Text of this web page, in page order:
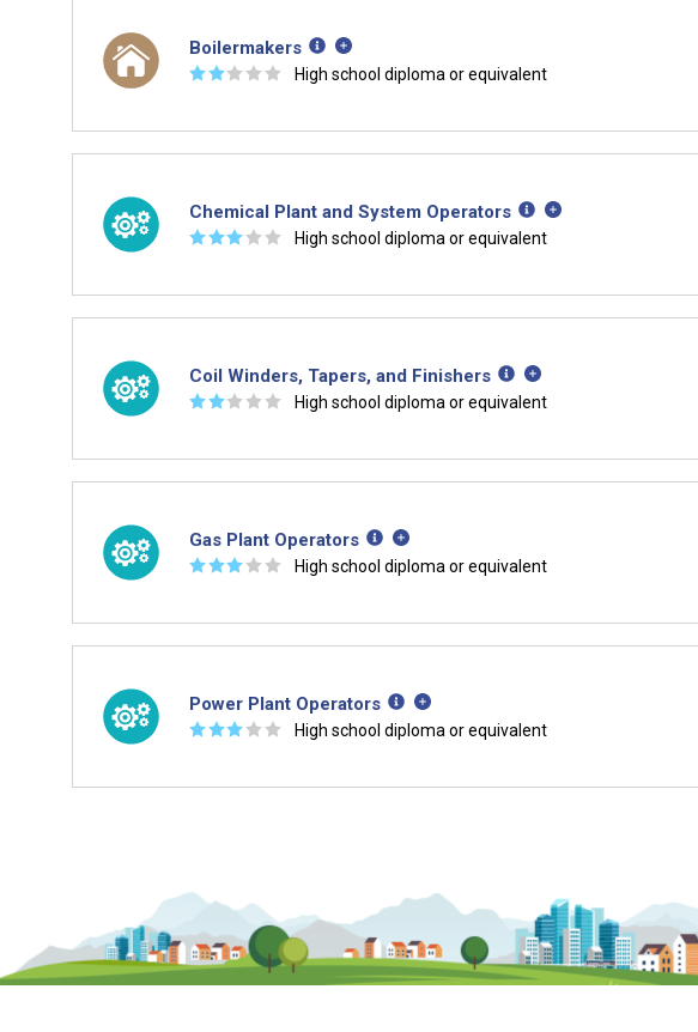
Boilermakers
☆☆ ☆ ☆ ☆ High school diploma or equivalent
Chemical Plant and System Operators
☆☆☆ ☆ ☆ High school diploma or equivalent
Coil Winders, Tapers, and Finishers
☆☆ ☆ ☆ ☆ High school diploma or equivalent
Gas Plant Operators
☆☆☆ ☆ ☆ High school diploma or equivalent
Power Plant Operators
☆☆☆ ☆ ☆ High school diploma or equivalent
Middle and High School is the perfect time to start thinking about
careers. Learn about the advantages of thinking about careers at a
age.